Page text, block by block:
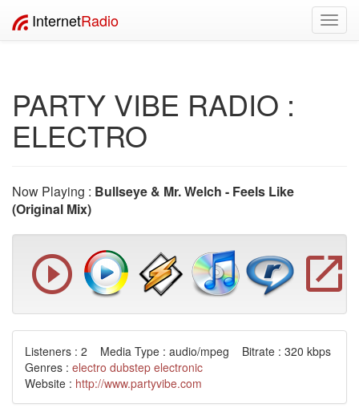
InternetRadio
PARTY VIBE RADIO :
ELECTRO
Now Playing : Bullseye & Mr. Welch - Feels Like
(Original Mix)
Listeners : 2 Media Type : audio/mpeg Bitrate : 320 kbps
Genres : electro dubstep electronic
Website : http://www.partyvibe.com